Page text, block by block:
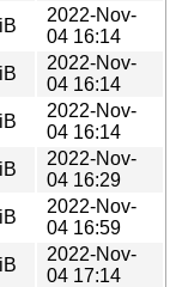
2022-Nov-
04 16:14
2022-Nov-
04 16:14
2022-Nov-
04 16:14
2022-Nov-
04 16:29
2022-Nov-
04 16:59
2022-Nov-
04 17:14